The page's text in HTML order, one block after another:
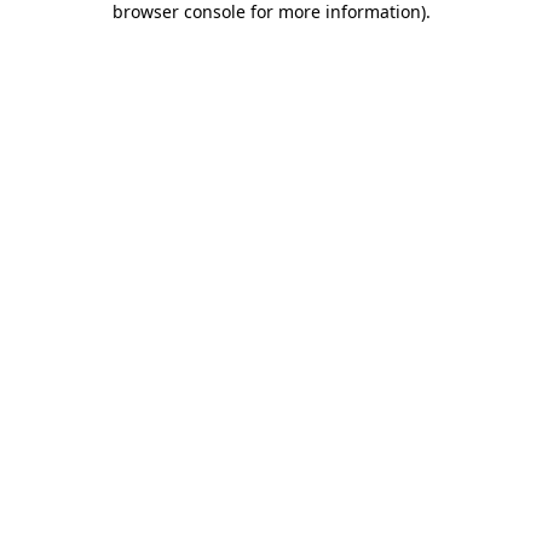
browser console for more information).